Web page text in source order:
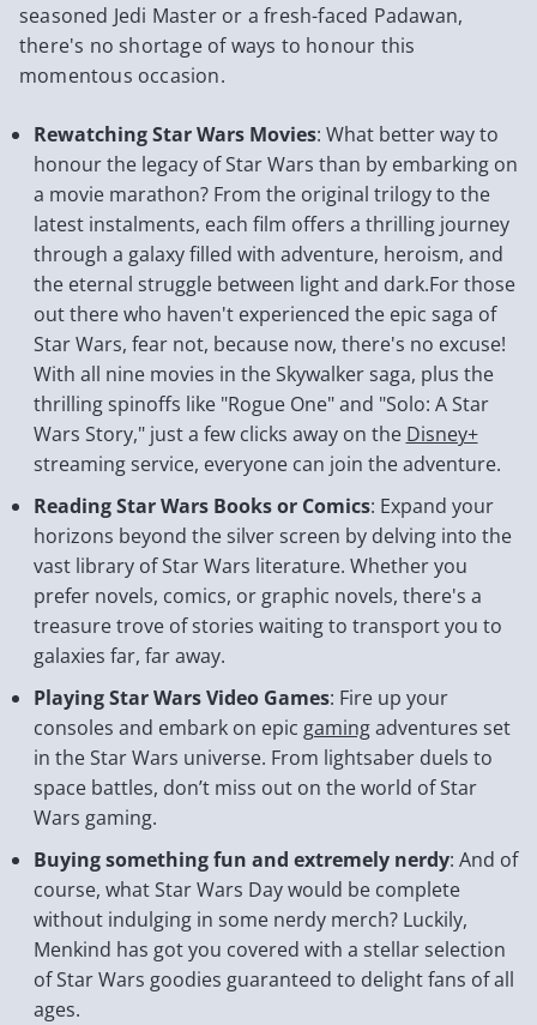
seasoned Jedi Master or a fresh-faced Padawan,
there's no shortage of ways to honour this
momentous occasion.
Rewatching Star Wars Movies: What better way to
honour the legacy of Star Wars than by embarking on
a movie marathon? From the original trilogy to the
latest instalments, each film offers a thrilling journey
through a galaxy filled with adventure, heroism, and
the eternal struggle between light and dark.For those
out there who haven't experienced the epic saga of
Star Wars, fear not, because now, there's no excuse!
With all nine movies in the Skywalker saga, plus the
thrilling spinoffs like "Rogue One" and "Solo: A Star
Wars Story," just a few clicks away on the Disney+
streaming service, everyone can join the adventure.
Reading Star Wars Books or Comics: Expand your
horizons beyond the silver screen by delving into the
vast library of Star Wars literature. Whether you
prefer novels, comics, or graphic novels, there's a
treasure trove of stories waiting to transport you to
galaxies far, far away.
Playing Star Wars Video Games: Fire up your
consoles and embark on epic gamingadventures set
in the Star Wars universe. From lightsaber duels to
space battles, don’t miss out on the world of Star
Wars gaming.
Buying something fun and extremely nerdy: And of
course, what Star Wars Day would be complete
without indulging in some nerdy merch? Luckily,
Menkind has got you covered with a stellar selection
of Star Wars goodies guaranteed to delight fans of all
ages.